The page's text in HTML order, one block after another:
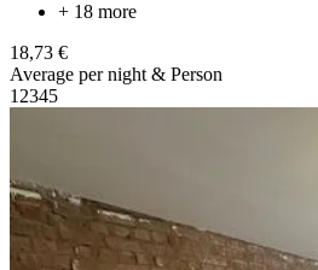
+ 18 more
18,73 €
Average per night & Person
1 2345